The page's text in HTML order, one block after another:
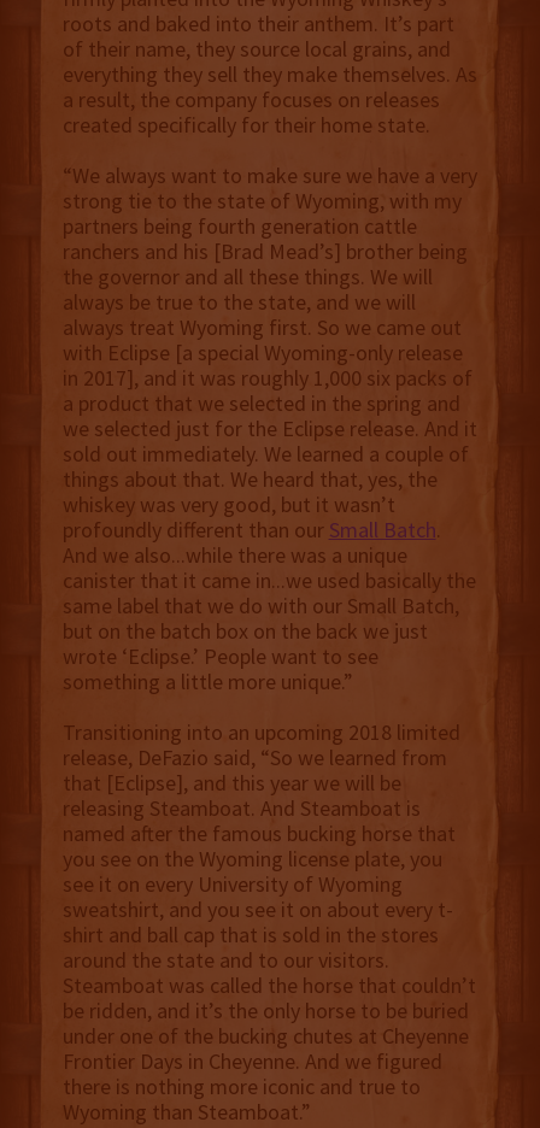
roots and baked into their anthem. It’s part
of their name, they source local grains, and
everything they sell they make themselves. As
a result, the company focuses on releases
created specifically for their home state.
“We always want to make sure we have a very
strong tie to the state of Wyoming, with my
partners being fourth generation cattle
ranchers and his [Brad Mead’s] brother being
the governor and all these things. We will
always be true to the state, and we will
always treat Wyoming first. So we came out
with Eclipse [a special Wyoming-only release
in 2017], and it was roughly 1,000 six packs of
a product that we selected in the spring and
we selected just for the Eclipse release. And it
sold out immediately. We learned a couple of
things about that. We heard that, yes, the
whiskey was very good, but it wasn’t
profoundly different than our Small Batch.
And we also...while there was a unique
canister that it came in...we used basically the
same label that we do with our Small Batch,
but on the batch box on the back we just
wrote ‘Eclipse.’ People want to see
something a little more unique.”
Transitioning into an upcoming 2018 limited
release, DeFazio said, “So we learned from
that [Eclipse], and this year we will be
releasing Steamboat. And Steamboat is
named after the famous bucking horse that
you see on the Wyoming license plate, you
see it on every University of Wyoming
sweatshirt, and you see it on about every t-
shirt and ball cap that is sold in the stores
around the state and to our visitors.
Steamboat was called the horse that couldn’t
be ridden, and it’s the only horse to be buried
under one of the bucking chutes at Cheyenne
Frontier Days in Cheyenne. And we figured
there is nothing more iconic and true to
Wyoming than Steamboat.”